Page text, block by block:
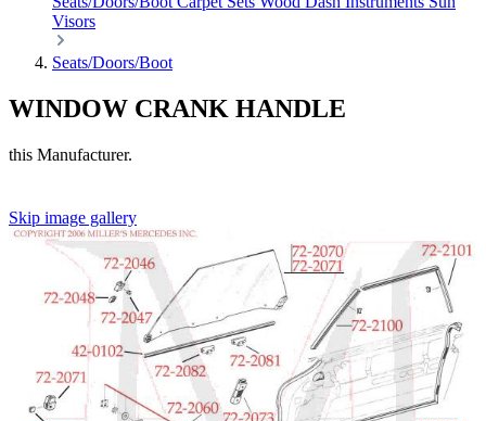
Visors
Seats/Doors/Boot
WINDOW CRANK HANDLE
this Manufacturer.
Skip image gallery